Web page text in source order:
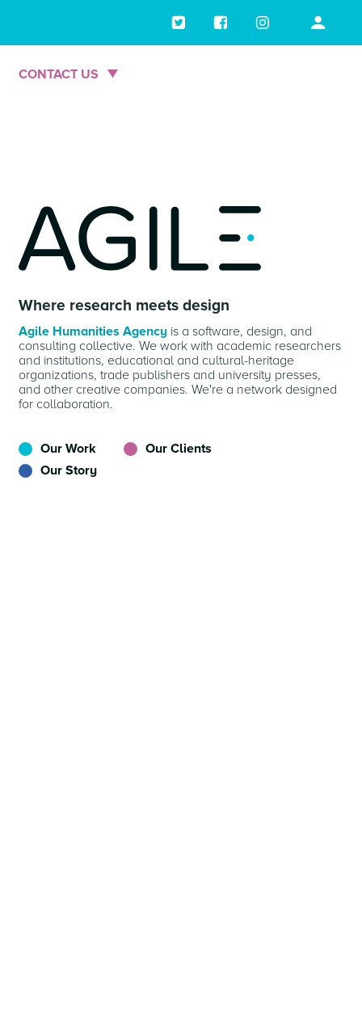
content
CONTACT US
Where research meets design
Agile Humanities Agencyis a software, design, and
consulting collective. We work with academic researchers
and institutions, educational and cultural-heritage
organizations, trade publishers and university presses,
and other creative companies. We're a network designed
for collaboration.
Our Work
Our Clients
Our Story